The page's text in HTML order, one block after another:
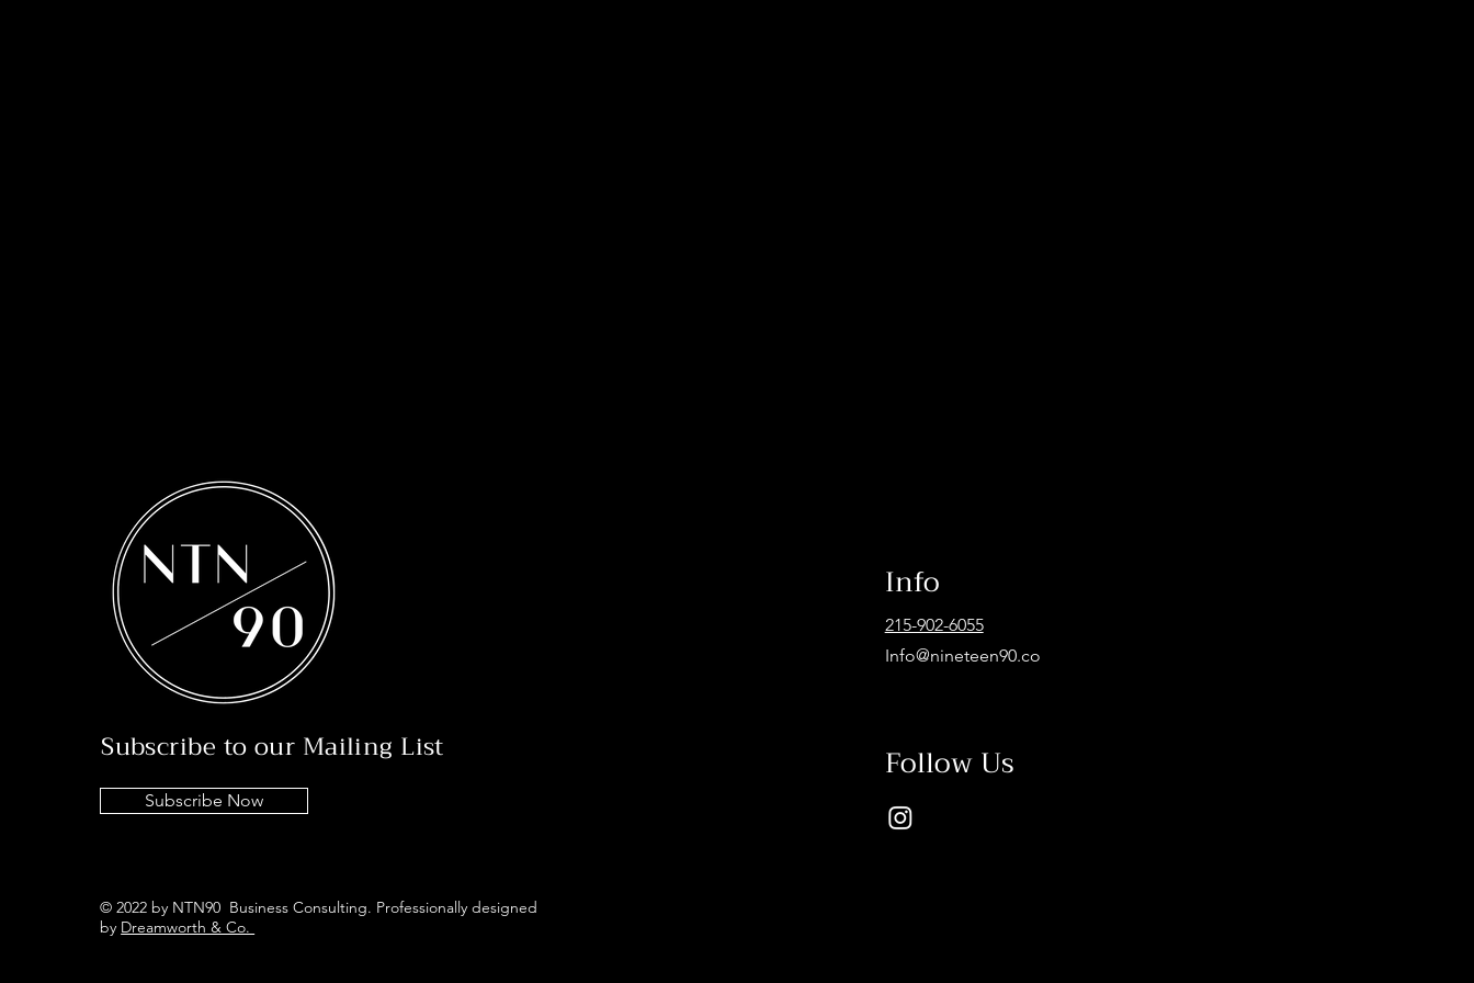
Subscribe to our Mailing List
Subscribe Now
© 2022 by NTN90 Business Consulting. Professionally designed
by Dreamworth & Co.
Info
215-902-6055
Info@nineteen90.co
Follow Us